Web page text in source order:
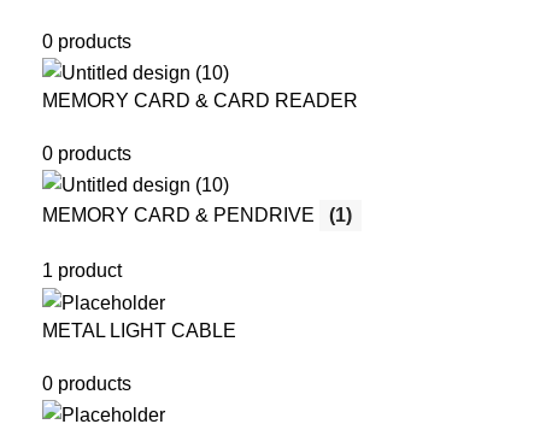
0 products
MEMORY CARD & CARD READER
0 products
MEMORY CARD & PENDRIVE (1)
1 product
METAL LIGHT CABLE
0 products